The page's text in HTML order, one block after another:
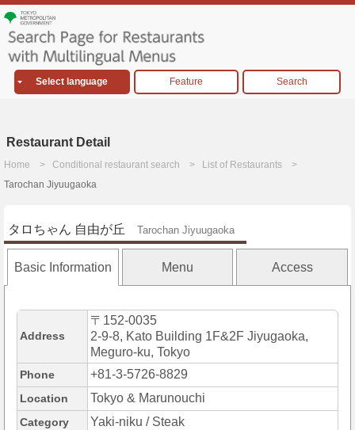
Select language Feature Search
Restaurant Detail
Home Conditional restaurant search
List of Restaurants
Tarochan Jiyuugaoka
タロちゃん 自由が丘 Tarochan Jiyuugaoka
Basic Information Menu Access
Address
〒152-0035
2-9-8, Kato Building 1F&2F Jiyugaoka,
Meguro-ku, Tokyo
Phone +81-3-5726-8829
Location Tokyo & Marunouchi
Category Yaki-niku / Steak